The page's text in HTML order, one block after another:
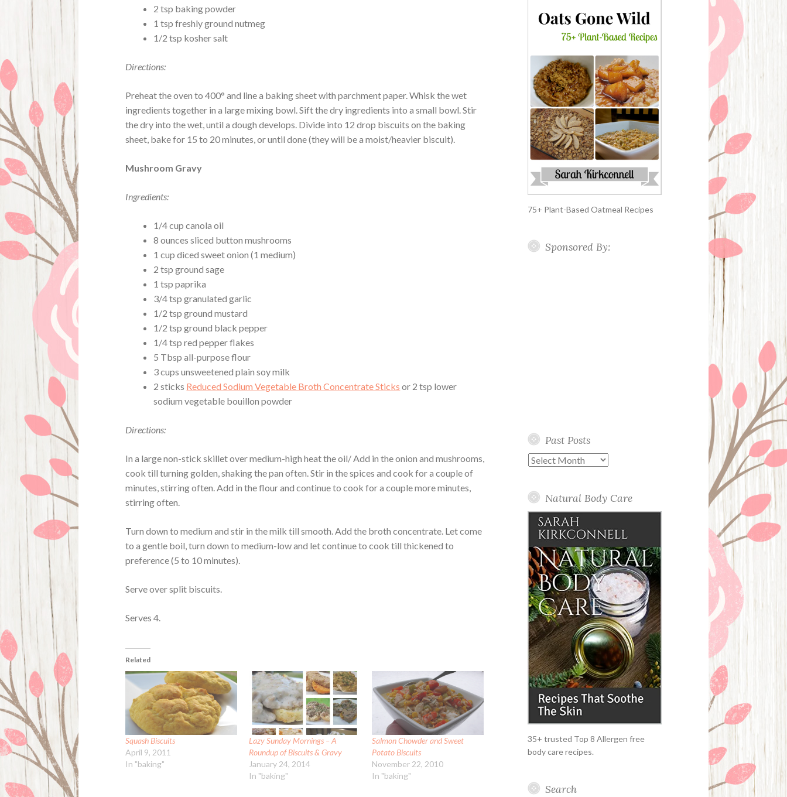
2 tsp baking powder
1 tsp freshly ground nutmeg
1/2 tsp kosher salt
Directions:
Preheat the oven to 400° and line a baking sheet with parchment paper. Whisk the wet
ingredients together in a large mixing bowl. Sift the dry ingredients into a small bowl. Stir
the dry into the wet, until a dough develops. Divide into 12 drop biscuits on the baking
sheet, bake for 15 to 20 minutes, or until done (they will be a moist/heavier biscuit).
Mushroom Gravy
Ingredients:
1/4 cup canola oil
8 ounces sliced button mushrooms
1 cup diced sweet onion (1 medium)
2 tsp ground sage
1 tsp paprika
3/4 tsp granulated garlic
1/2 tsp ground mustard
1/2 tsp ground black pepper
1/4 tsp red pepper flakes
5 Tbsp all-purpose flour
3 cups unsweetened plain soy milk
2 sticks Reduced Sodium Vegetable Broth Concentrate Sticks or 2 tsp lower
sodium vegetable bouillon powder
Directions:
In a large non-stick skillet over medium-high heat the oil/ Add in the onion and mushrooms,
cook till turning golden, shaking the pan often. Stir in the spices and cook for a couple of
minutes, stirring often. Add in the flour and continue to cook for a couple more minutes,
stirring often.
Turn down to medium and stir in the milk till smooth. Add the broth concentrate. Let come
to a gentle boil, turn down to medium-low and let continue to cook till thickened to
preference (5 to 10 minutes).
Serve over split biscuits.
Serves 4.
Related
Squash Biscuits
April 9, 2011
In "baking"
Lazy Sunday Mornings – A
Roundup of Biscuits & Gravy
January 24, 2014
In "baking"
Salmon Chowder and Sweet
Potato Biscuits
November 22, 2010
In "baking"
75+ Plant-Based Oatmeal Recipes
Sponsored By:
Past Posts
Past
Natural Body Care
35+ trusted Top 8 Allergen free
body care recipes.
Search